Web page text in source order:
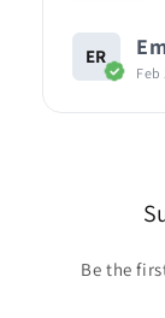
ER
Feb
Be the